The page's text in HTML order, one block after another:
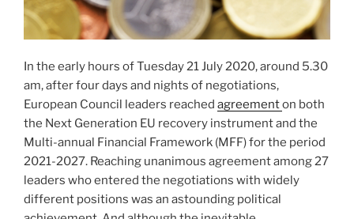
In the early hours of Tuesday 21 July 2020, around 5.30
am, after four days and nights of negotiations,
European Council leaders reached agreementon both
the Next Generation EU recovery instrument and the
Multi-annual Financial Framework (MFF) for the period
2021-2027. Reaching unanimous agreement among 27
leaders who entered the negotiations with widely
different positions was an astounding political